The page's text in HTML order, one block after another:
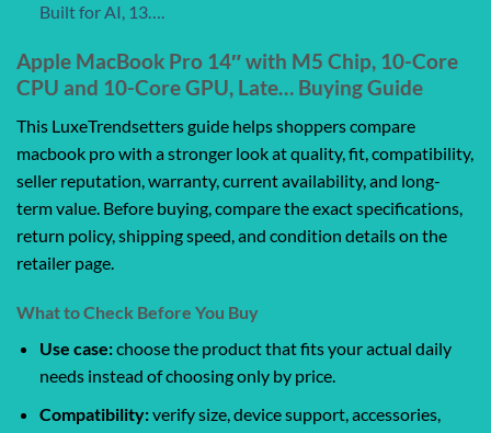
Built for AI, 13….
Apple MacBook Pro 14″ with M5 Chip, 10-Core
CPU and 10-Core GPU, Late… Buying Guide
This LuxeTrendsetters guide helps shoppers compare
macbook pro with a stronger look at quality, fit, compatibility,
seller reputation, warranty, current availability, and long-
term value. Before buying, compare the exact specifications,
return policy, shipping speed, and condition details on the
retailer page.
What to Check Before You Buy
Use case:choose the product that fits your actual daily
needs instead of choosing only by price.
Compatibility:verify size, device support, accessories,